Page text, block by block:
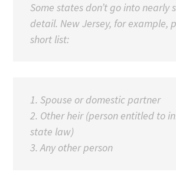
Some states don’t go into nearly
detail. New Jersey, for example,
short list:
1. Spouse or domestic partner
2. Other heir (person entitled to
state law)
3. Any other person